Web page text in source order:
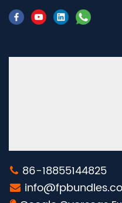
86-18855144825